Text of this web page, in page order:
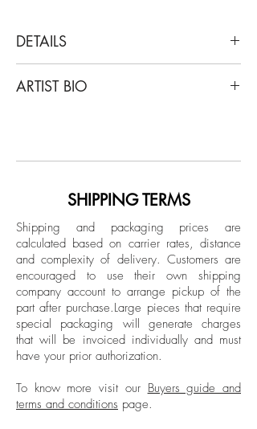
DETAILS
Colón, Stamp, 2021. Framed
Image size: 11.6 H x 8.2 W in.
Frame size: 16.5 H x 12.9 W x 1.5 D
in.
Tinted Popped wood Frame
ARTIST BIO
His works have been awarded in the
Academy and Adrian Ibanez Gallery,
Guerrero Arts Academy. The artist has had
solo exhibitions such as: “Ilusiones de la
Línea” (Illusions of the Line) at La Balsa
Gallery. Medellín, Colombia, 2024; and
“Terms and Conditions” 2.0, Casa Enso
Gallery. El Retiro, Antioquia, 2022.
SHIPPING TERMS
Shipping and packaging prices are
calculated based on carrier rates, distance
and complexity of delivery. Customers are
encouraged to use their own shipping
company account to arrange pickup of the
part after purchase.Large pieces that require
special packaging will generate charges
that will be invoiced individually and must
have your prior authorization.
To know more visit our Buyers guide and
terms and conditions page.